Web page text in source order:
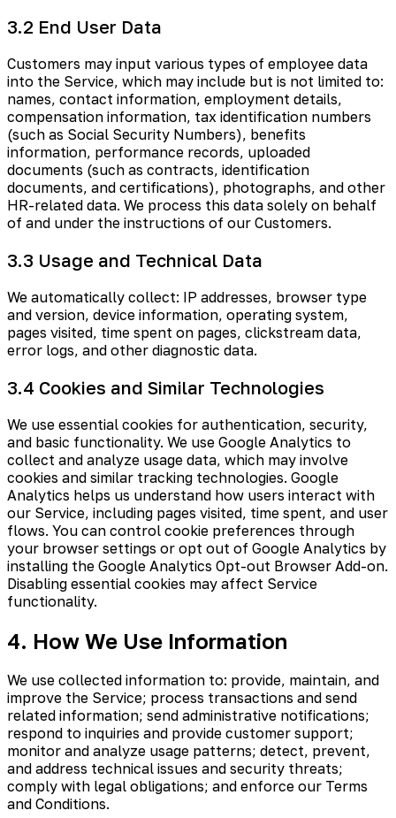
3.2 End User Data
Customers may input various types of employee data
into the Service, which may include but is not limited to:
names, contact information, employment details,
compensation information, tax identification numbers
(such as Social Security Numbers), benefits
information, performance records, uploaded
documents (such as contracts, identification
documents, and certifications), photographs, and other
HR-related data. We process this data solely on behalf
of and under the instructions of our Customers.
3.3 Usage and Technical Data
We automatically collect: IP addresses, browser type
and version, device information, operating system,
pages visited, time spent on pages, clickstream data,
error logs, and other diagnostic data.
3.4 Cookies and Similar Technologies
We use essential cookies for authentication, security,
and basic functionality. We use Google Analytics to
collect and analyze usage data, which may involve
cookies and similar tracking technologies. Google
Analytics helps us understand how users interact with
our Service, including pages visited, time spent, and user
flows. You can control cookie preferences through
your browser settings or opt out of Google Analytics by
installing the Google Analytics Opt-out Browser Add-on.
Disabling essential cookies may affect Service
functionality.
4. How We Use Information
We use collected information to: provide, maintain, and
improve the Service; process transactions and send
related information; send administrative notifications;
respond to inquiries and provide customer support;
monitor and analyze usage patterns; detect, prevent,
and address technical issues and security threats;
comply with legal obligations; and enforce our Terms
and Conditions.